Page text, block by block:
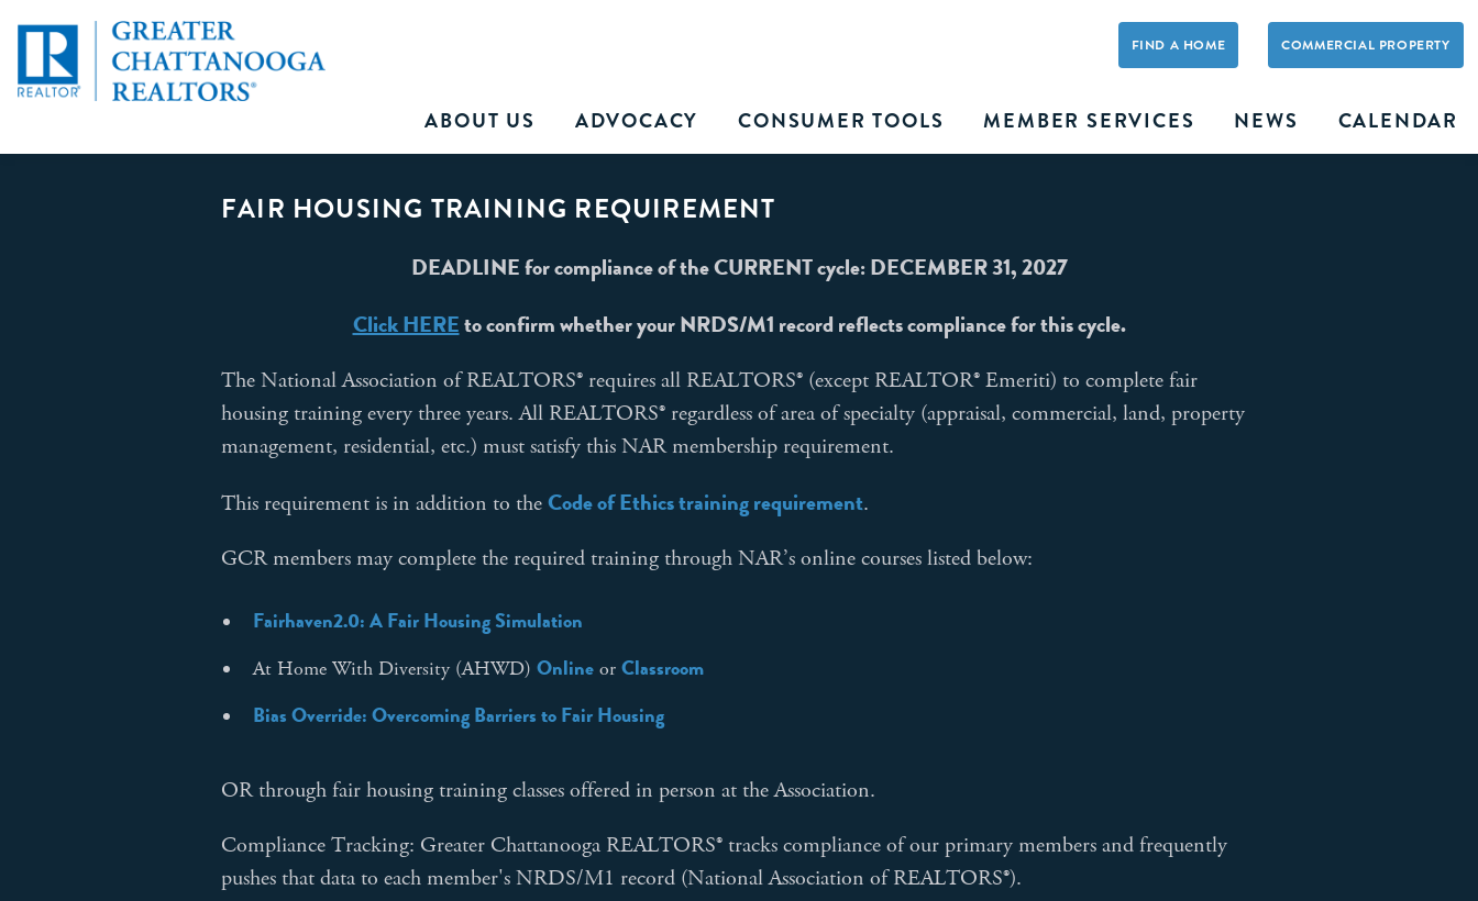
ABOUT US ADVOCACY CONSUMER TOOLS MEMBER SERVICES NEWS CALENDAR
COMMERCIAL PROPERTY
FIND A HOME
FAIR HOUSING TRAINING REQUIREMENT
DEADLINE for compliance of the CURRENT cycle: DECEMBER 31, 2027
Click HEREto confirm whether your NRDS/M1 record reflects compliance for this cycle.
The National Association of REALTORS® requires all REALTORS® (except REALTOR® Emeriti) to complete fair
housing training every three years. All REALTORS® regardless of area of specialty (appraisal, commercial, land, property
management, residential, etc.) must satisfy this NAR membership requirement.
This requirement is in addition to theCode of Ethics training requirement.
GCR members may complete the required training through NAR’s online courses listed below:
Fairhaven2.0: A Fair Housing Simulation
At Home With Diversity (AHWD) Online or Classroom
Bias Override: Overcoming Barriers to Fair Housing
OR through fair housing training classes offered in person at the Association.
Compliance Tracking: Greater Chattanooga REALTORS® tracks compliance of our primary members and frequently
pushes that data to each member's NRDS/M1 record (National Association of REALTORS®).